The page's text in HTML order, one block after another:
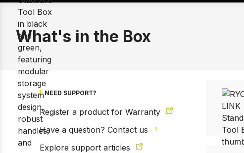
What's in the Box
NEED SUPPORT?
Register a product for Warranty
Have a question? Contact us
Explore support articles